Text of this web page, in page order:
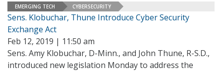
EMERGING TECH CYBERSECURITY
Sens. Klobuchar, Thune Introduce Cyber Security
Exchange Act
Feb 12, 2019 | 11:50 am
Sens. Amy Klobuchar, D-Minn., and John Thune, R-S.D.,
introduced new legislation Monday to address the